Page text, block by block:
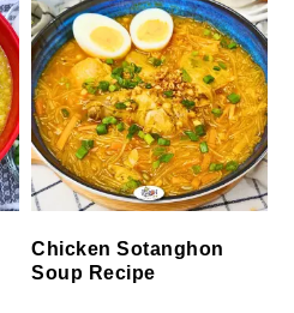
Chicken Sotanghon
Soup Recipe